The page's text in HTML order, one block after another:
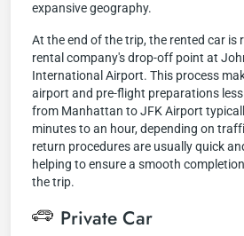
expansive geography.
At the end of the trip, the rented car is
rental company's drop-off point at
International Airport. This process
airport and pre-flight preparations
from Manhattan to JFK Airport
minutes to an hour, depending on
return procedures are usually quick
helping to ensure a smooth
the trip.
Private Car